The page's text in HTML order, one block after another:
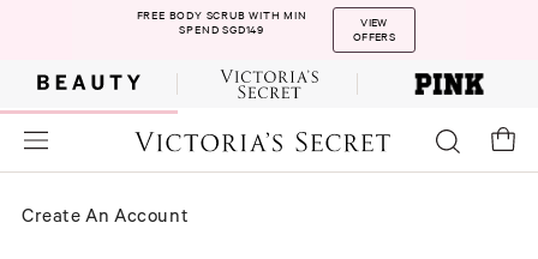
FREE BODY SCRUB WITH MIN
SPEND SGD149
VIEW
OFFERS
Create An Account